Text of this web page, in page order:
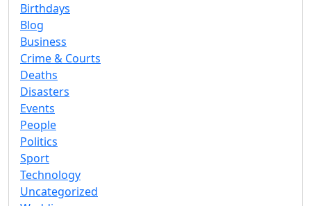
Birthdays
Blog
Business
Crime & Courts
Deaths
Disasters
Events
People
Politics
Sport
Technology
Uncategorized